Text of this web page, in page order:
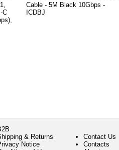
C
Cable - 5M Black 10Gbps -
ICDBJ
& Returns
Notice
Contact Us
Contacts